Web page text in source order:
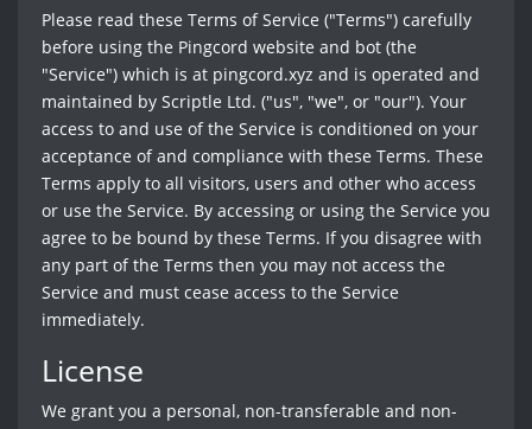
Please read these Terms of Service ("Terms") carefully
before using the Pingcord website and bot (the
"Service") which is at pingcord.xyz and is operated and
maintained by Scriptle Ltd. ("us", "we", or "our"). Your
access to and use of the Service is conditioned on your
acceptance of and compliance with these Terms. These
Terms apply to all visitors, users and other who access
or use the Service. By accessing or using the Service you
agree to be bound by these Terms. If you disagree with
any part of the Terms then you may not access the
Service and must cease access to the Service
immediately.
License
We grant you a personal, non-transferable and non-